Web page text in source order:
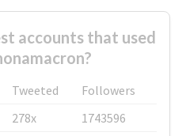
accounts that used
Tweeted
Followers
278x
1743596